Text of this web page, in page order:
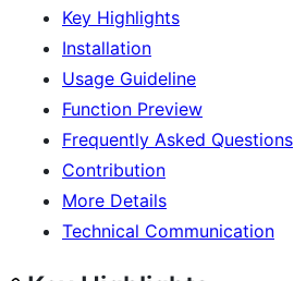
Key Highlights
Installation
Usage Guideline
Function Preview
Frequently Asked Questions
Contribution
More Details
Technical Communication